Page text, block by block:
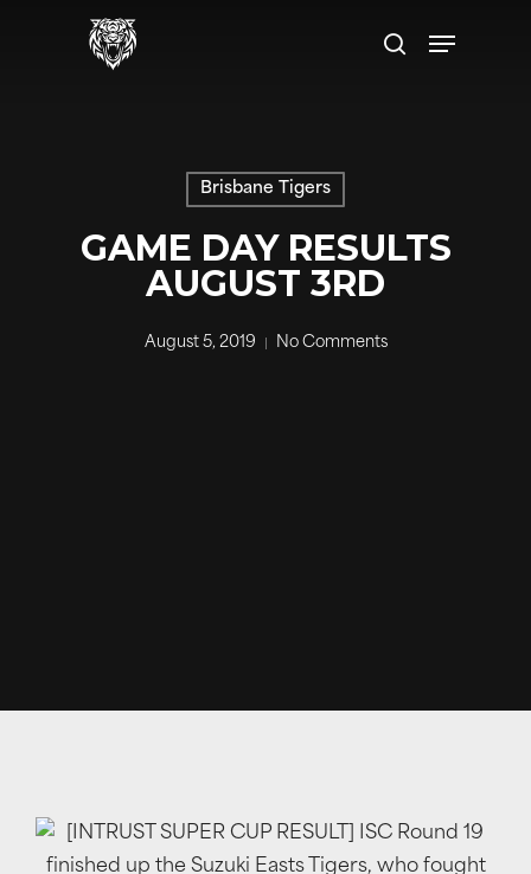
Brisbane Tigers
GAME DAY RESULTS
AUGUST 3RD
August 5, 2019 No Comments